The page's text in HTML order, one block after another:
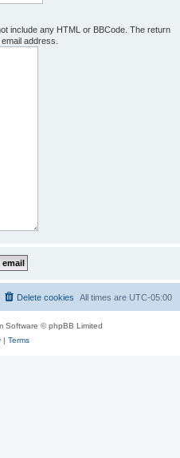
include any HTML or BBCode. The return
address.
All times are UTC-05:00
Delete cookies
Software © phpBB Limited
| Terms